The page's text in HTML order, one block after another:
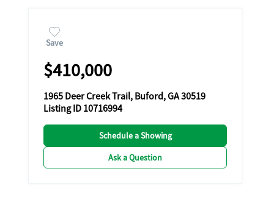
Save
$410,000
1965 Deer Creek Trail, Buford, GA 30519
Listing ID 10716994
Schedule a Showing
Ask a Question